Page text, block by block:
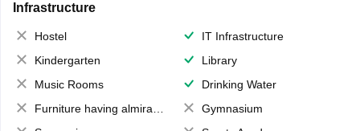
Infrastructure
Hostel
IT Infrastructure
Kindergarten
Library
Music Rooms
Drinking Water
Furniture having almirahs/ trunks/ boxes
Gymnasium